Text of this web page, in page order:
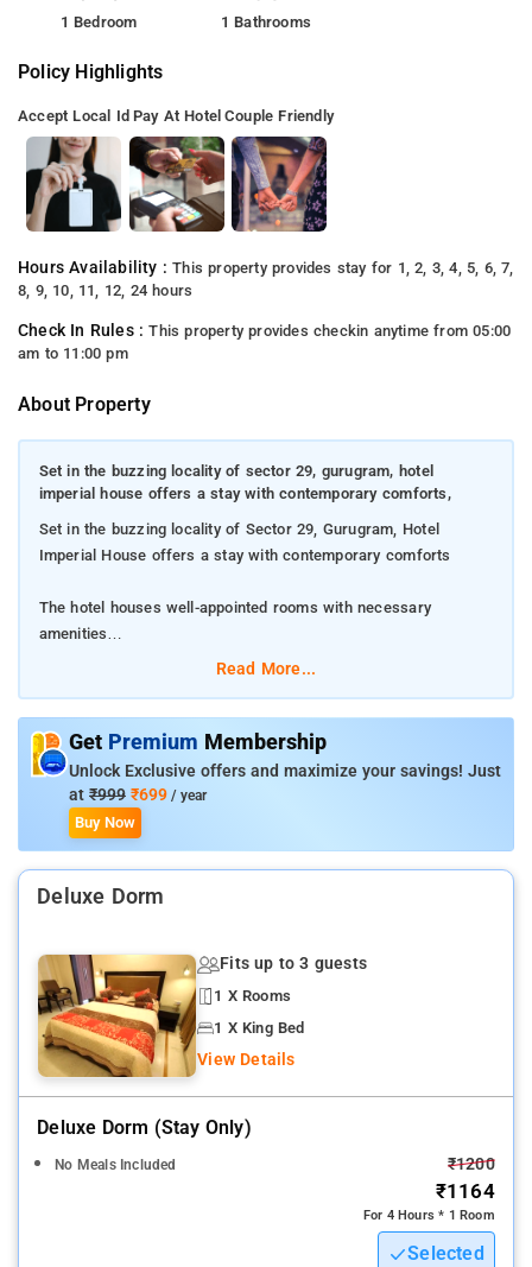
1 Bedroom 1 Bathrooms
Policy Highlights
Accept Local Id Pay At Hotel Couple Friendly
Hours Availability :This property provides stay for 1, 2, 3, 4, 5, 6, 7,
8, 9, 10, 11, 12, 24 hours
Check In Rules :This property provides checkin anytime from 05:00
am to 11:00 pm
About Property
Set in the buzzing locality of sector 29, gurugram, hotel
imperial house offers a stay with contemporary comforts,
Set in the buzzing locality of Sector 29, Gurugram, Hotel
Imperial House offers a stay with contemporary comforts
The hotel houses well-appointed rooms with necessary
amenities
The property will put you close to the most happening pubs and
restaurants in the city
Read More...
Get Premium Membership
Unlock Exclusive offers and maximize your savings! Just
at ₹999 ₹699 / year
Buy Now
Deluxe Dorm
Fits up to 3 guests
1 X Rooms
1 X King Bed
View Details
Deluxe Dorm (stay Only)
No Meals Included ₹1200
₹1164
For 4 Hours * 1 Room
Selected